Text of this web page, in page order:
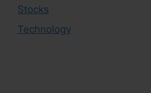
Stocks
Technology